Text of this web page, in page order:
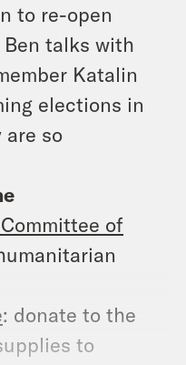
to re-open
talks with
Katalin
elections in
are so
of
: donate to the
to